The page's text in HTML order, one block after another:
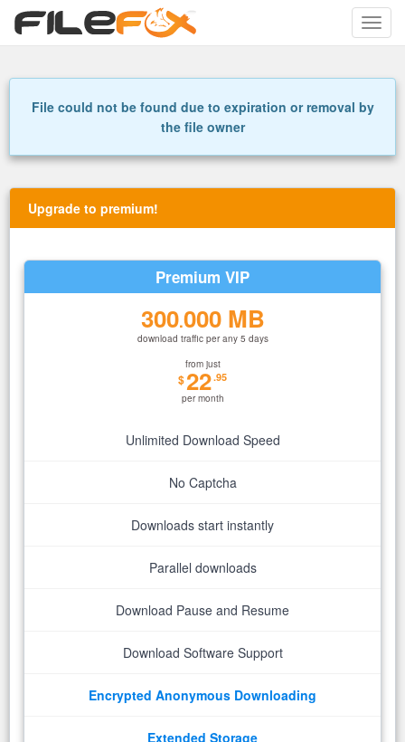
Toggle
File could not be found due to expiration or removal by
the file owner
Upgrade to premium!
Premium VIP
300.000 MB
download traffic per any 5 days
from just
$22.95
per month
Unlimited Download Speed
No Captcha
Downloads start instantly
Parallel downloads
Download Pause and Resume
Download Software Support
Encrypted Anonymous Downloading
Extended Storage